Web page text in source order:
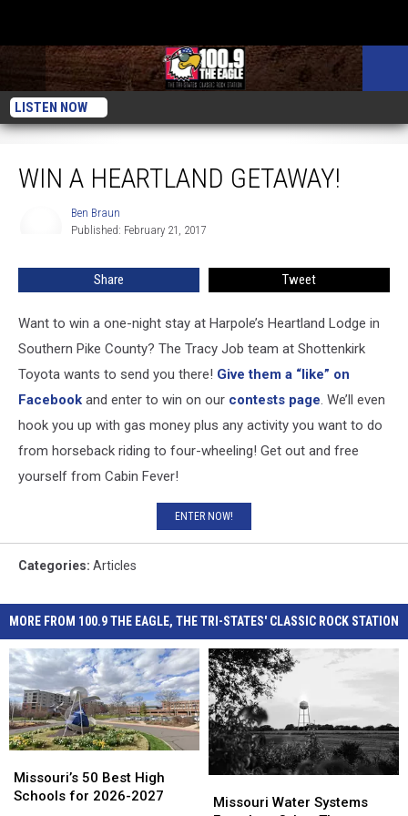
LISTEN NOW
WIN A HEARTLAND GETAWAY!
Ben Braun
Published: February 21, 2017
Share Tweet
Want to win a one-night stay at Harpole’s Heartland Lodge in
Southern Pike County? The Tracy Job team at Shottenkirk
Toyota wants to send you there! Give them a “like” on
Facebook and enter to win on our contests page. We’ll even
hook you up with gas money plus any activity you want to do
from horseback riding to four-wheeling! Get out and free
yourself from Cabin Fever!
ENTER NOW!
Categories: Articles
MORE FROM 100.9 THE EAGLE, THE TRI-STATES' CLASSIC ROCK STATION
50
Best
Missouri’s 50 Best High
Schools for 2026-2027
50
Best
Water
Missouri Water Systems
Water